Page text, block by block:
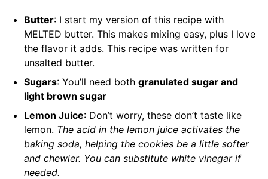
Butter: I start my version of this recipe with
MELTED butter. This makes mixing easy, plus I love
the flavor it adds. This recipe was written for
unsalted butter.
Sugars: You’ll need both granulated sugar and
light brown sugar
Lemon Juice: Don’t worry, these don’t taste like
lemon. The acid in the lemon juice activates the
baking soda, helping the cookies be a little softer
and chewier. You can substitute white vinegar if
needed.